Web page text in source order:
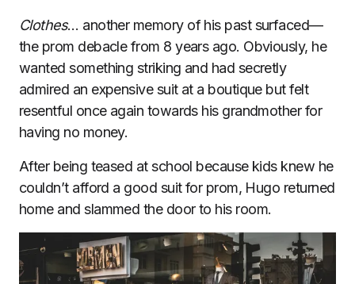
Clothes… another memory of his past surfaced—
the prom debacle from 8 years ago. Obviously, he
wanted something striking and had secretly
admired an expensive suit at a boutique but felt
resentful once again towards his grandmother for
having no money.
After being teased at school because kids knew he
couldn’t afford a good suit for prom, Hugo returned
home and slammed the door to his room.